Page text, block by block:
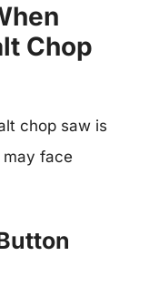
Chop
chop saw is
face